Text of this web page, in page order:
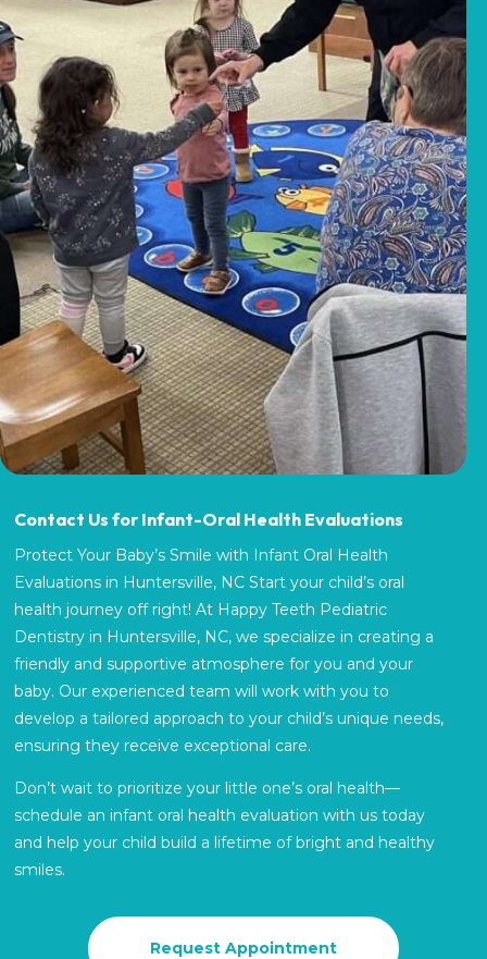
Contact Us for Infant-Oral Health Evaluations
Protect Your Baby’s Smile with Infant Oral Health
Evaluations in Huntersville, NC Start your child’s oral
health journey off right! At Happy Teeth Pediatric
Dentistry in Huntersville, NC, we specialize in creating a
friendly and supportive atmosphere for you and your
baby. Our experienced team will work with you to
develop a tailored approach to your child’s unique needs,
ensuring they receive exceptional care.
Don’t wait to prioritize your little one’s oral health—
schedule an infant oral health evaluation with us today
and help your child build a lifetime of bright and healthy
smiles.
Request Appointment